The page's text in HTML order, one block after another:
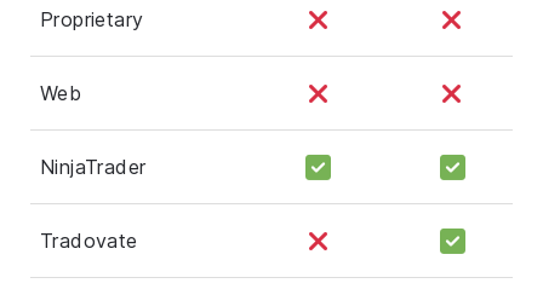
Proprietary
Web
NinjaTrader
Tradovate